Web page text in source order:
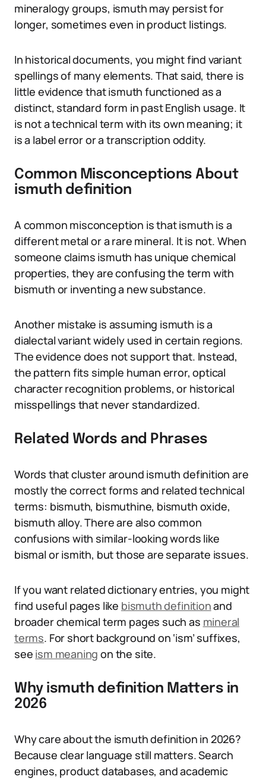
mineralogy groups, ismuth may persist for
longer, sometimes even in product listings.
In historical documents, you might find variant
spellings of many elements. That said, there is
little evidence that ismuth functioned as a
distinct, standard form in past English usage. It
is not a technical term with its own meaning; it
is a label error or a transcription oddity.
Common Misconceptions About
ismuth definition
A common misconception is that ismuth is a
different metal or a rare mineral. It is not. When
someone claims ismuth has unique chemical
properties, they are confusing the term with
bismuth or inventing a new substance.
Another mistake is assuming ismuth is a
dialectal variant widely used in certain regions.
The evidence does not support that. Instead,
the pattern fits simple human error, optical
character recognition problems, or historical
misspellings that never standardized.
Related Words and Phrases
Words that cluster around ismuth definition are
mostly the correct forms and related technical
terms: bismuth, bismuthine, bismuth oxide,
bismuth alloy. There are also common
confusions with similar-looking words like
bismal or ismith, but those are separate issues.
If you want related dictionary entries, you might
find useful pages like bismuth definitionand
broader chemical term pages such as mineral
terms. For short background on ‘ism’ suffixes,
see ism meaning on the site.
Why ismuth definition Matters in
2026
Why care about the ismuth definition in 2026?
Because clear language still matters. Search
engines, product databases, and academic